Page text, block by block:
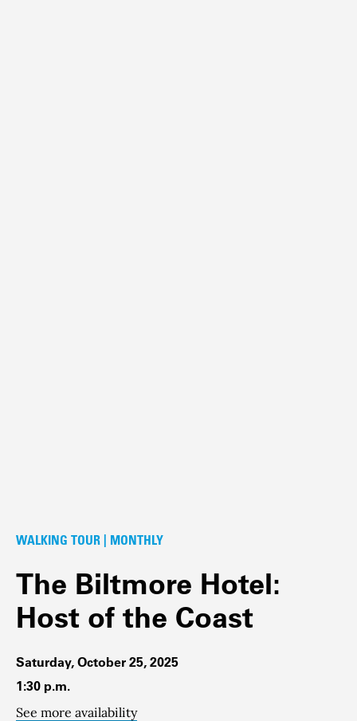
WALKING TOUR | MONTHLY
The Biltmore Hotel:
Host of the Coast
Saturday, October 25, 2025
1:30 p.m.
See more availability